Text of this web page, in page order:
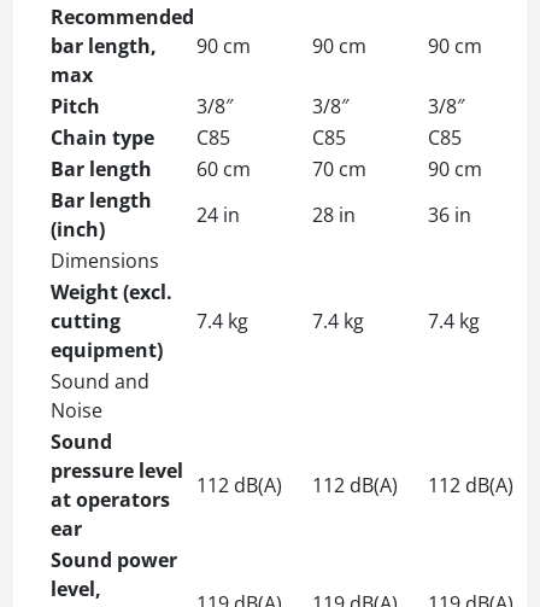
Recommended
bar length,
max
90 cm 90 cm 90 cm
Pitch 3/8″ 3/8″
3/8″
Chain type
C85 C85
C85
Bar length
60 cm 70 cm
90 cm
Bar length
(inch)
24 in 28 in
36 in
Dimensions
Weight (excl.
cutting
equipment)
7.4 kg 7.4 kg 7.4 kg
Sound and
Noise
Sound
pressure level
at operators
ear
112 dB(A) 112 dB(A) 112 dB(A)
Sound power
level,